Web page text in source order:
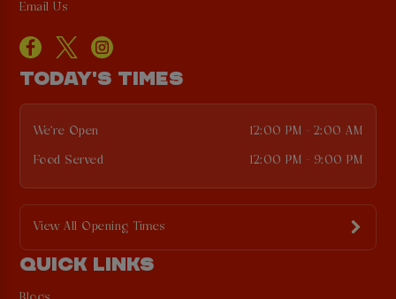
Email Us
TODAY'S TIMES
We're Open 12:00 PM - 2:00 AM
Food Served 12:00 PM - 9:00 PM
View All Opening Times
QUICK LINKS